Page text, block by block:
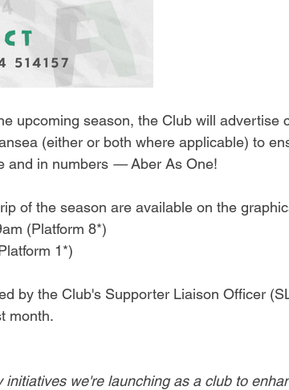
upcoming season, the Club will advertise
(either or both where applicable) to
and in numbers — Aber As One!
of the season are available on the
(Platform 8*)
1*)
by the Club's Supporter Liaison Officer
month.
initiatives we're launching as a club to